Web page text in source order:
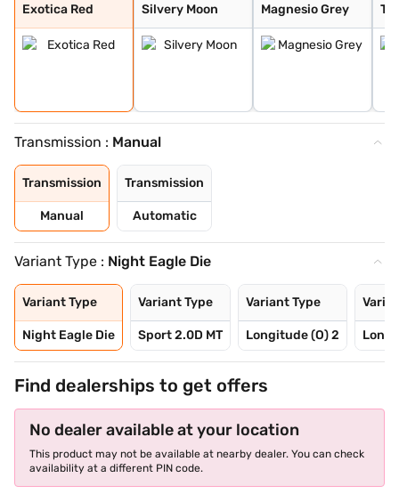
Exotica Red Silvery Moon Magnesio Grey
Transmission : Manual
Transmission
Manual
Transmission
Automatic
Variant Type : Night Eagle Die
Variant Type
Night Eagle Die
Variant Type
Sport 2.0D MT
Variant Type
Longitude (O) 2
Find dealerships to get offers
No dealer available at your location
This product may not be available at nearby dealer. You can check
availability at a different PIN code.